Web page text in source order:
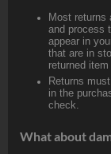
Most returns
and process
appear in
that are in
returned
Returns
in the
check.
What about